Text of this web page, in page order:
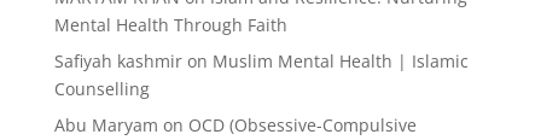
Mental Health Through Faith
Safiyah kashmiron Muslim Mental Health | Islamic
Counselling
Abu Maryam on OCD (Obsessive-Compulsive